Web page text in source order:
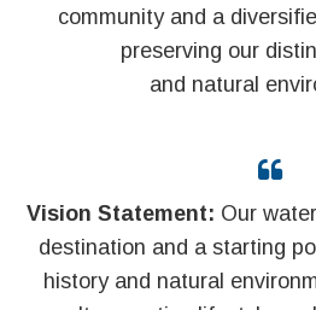
community and a
preserving our
and natural
Vision Statement: Our
destination and a starting
history and natural